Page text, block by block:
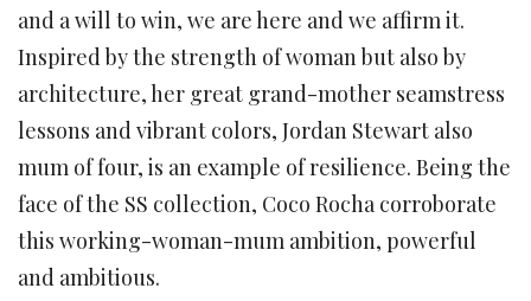
and a will to win, we are here and we affirm it.
Inspired by the strength of woman but also by
architecture, her great grand-mother seamstress
lessons and vibrant colors, Jordan Stewart also
mum of four, is an example of resilience. Being the
face of the SS collection, Coco Rocha corroborate
this working-woman-mum ambition, powerful
and ambitious.